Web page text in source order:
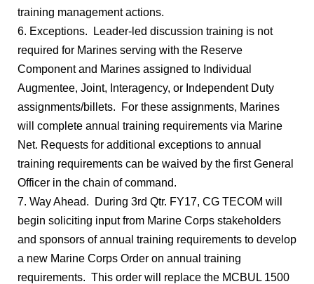
training management actions.
6. Exceptions. Leader-led discussion training is not
required for Marines serving with the Reserve
Component and Marines assigned to Individual
Augmentee, Joint, Interagency, or Independent Duty
assignments/billets. For these assignments, Marines
will complete annual training requirements via Marine
Net. Requests for additional exceptions to annual
training requirements can be waived by the first General
Officer in the chain of command.
7. Way Ahead. During 3rd Qtr. FY17, CG TECOM will
begin soliciting input from Marine Corps stakeholders
and sponsors of annual training requirements to develop
a new Marine Corps Order on annual training
requirements. This order will replace the MCBUL 1500